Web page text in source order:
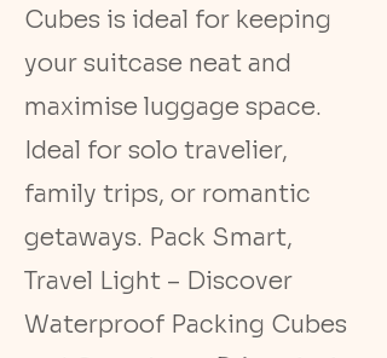
Cubes is ideal for keeping
your suitcase neat and
maximise luggage space.
Ideal for solo travelier,
family trips, or romantic
getaways. Pack Smart,
Travel Light – Discover
Waterproof Packing Cubes